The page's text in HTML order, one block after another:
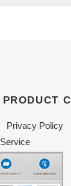
PRODUCT
Privacy Policy